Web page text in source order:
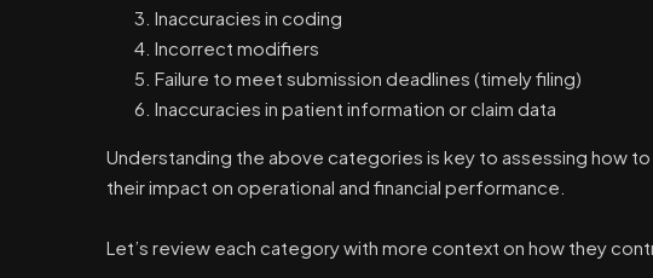
Inaccuracies in coding
Incorrect modifiers
Failure to meet submission deadlines (timely filing)
Inaccuracies in patient information or claim data
Understanding the above categories is key to assessing how
their impact on operational and financial performance.
Let’s review each category with more context on how they